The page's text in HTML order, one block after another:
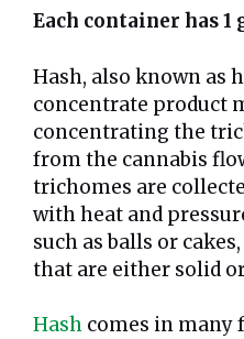
Each container has 1
Hash, also known as
concentrate product
concentrating the
from the cannabis
trichomes are
with heat and
such as balls or
that are either solid
Hash comes in many